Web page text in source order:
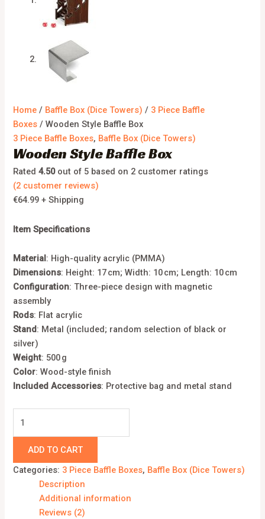
Home / Baffle Box (Dice Towers) / 3 Piece Baffle
Boxes / Wooden Style Baffle Box
3 Piece Baffle Boxes, Baffle Box (Dice Towers)
Wooden Style Baffle Box
Rated4.50out of 5 based on 2 customer ratings
(2 customer reviews)
€64.99 + Shipping
Item Specifications
Material: High-quality acrylic (PMMA)
Dimensions: Height: 17 cm; Width: 10 cm; Length: 10 cm
Configuration:Three-piece design with magnetic
assembly
Rods: Flat acrylic
Stand: Metal (included; random selection of black or
silver)
Weight: 500 g
Color: Wood-style finish
Included Accessories: Protective bag and metal stand
ADD TO CART
Categories: 3 Piece Baffle Boxes, Baffle Box (Dice Towers)
Description
Additional information
Reviews (2)